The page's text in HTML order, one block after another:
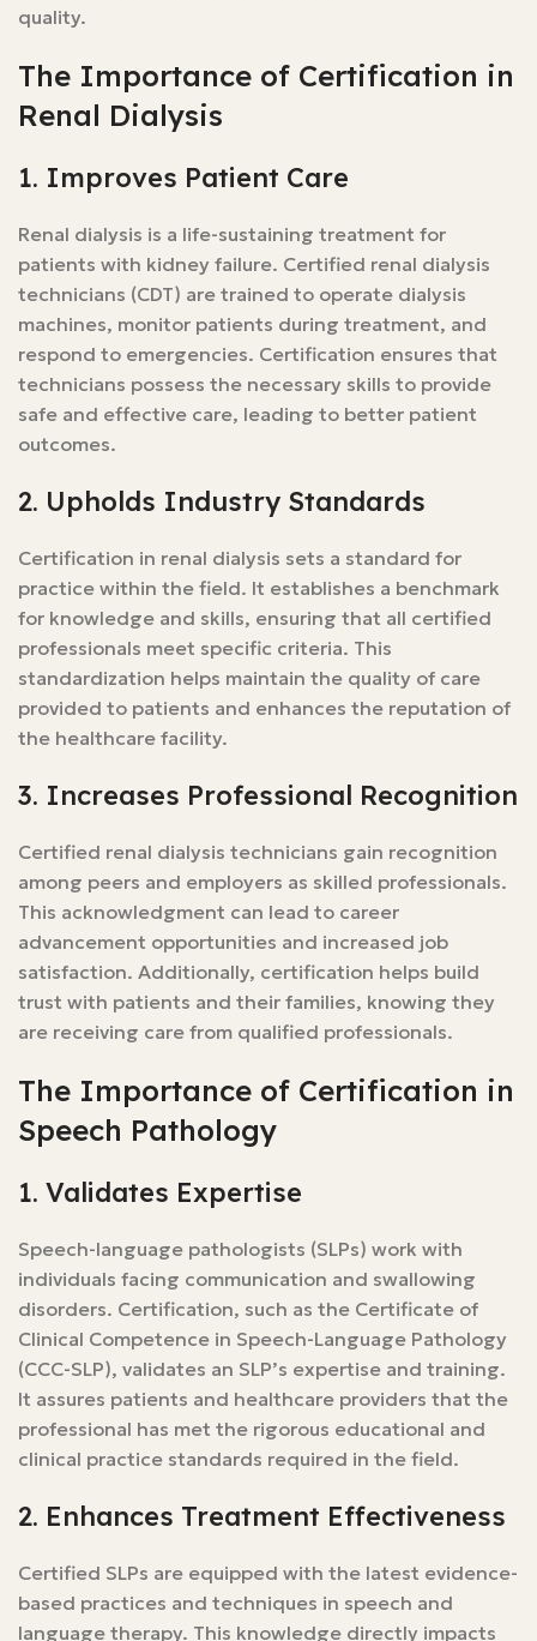
quality.
The Importance of Certification in
Renal Dialysis
1. Improves Patient Care
Renal dialysis is a life-sustaining treatment for
patients with kidney failure. Certified renal dialysis
technicians (CDT) are trained to operate dialysis
machines, monitor patients during treatment, and
respond to emergencies. Certification ensures that
technicians possess the necessary skills to provide
safe and effective care, leading to better patient
outcomes.
2. Upholds Industry Standards
Certification in renal dialysis sets a standard for
practice within the field. It establishes a benchmark
for knowledge and skills, ensuring that all certified
professionals meet specific criteria. This
standardization helps maintain the quality of care
provided to patients and enhances the reputation of
the healthcare facility.
3. Increases Professional Recognition
Certified renal dialysis technicians gain recognition
among peers and employers as skilled professionals.
This acknowledgment can lead to career
advancement opportunities and increased job
satisfaction. Additionally, certification helps build
trust with patients and their families, knowing they
are receiving care from qualified professionals.
The Importance of Certification in
Speech Pathology
1. Validates Expertise
Speech-language pathologists (SLPs) work with
individuals facing communication and swallowing
disorders. Certification, such as the Certificate of
Clinical Competence in Speech-Language Pathology
(CCC-SLP), validates an SLP’s expertise and training.
It assures patients and healthcare providers that the
professional has met the rigorous educational and
clinical practice standards required in the field.
2. Enhances Treatment Effectiveness
Certified SLPs are equipped with the latest evidence-
based practices and techniques in speech and
language therapy. This knowledge directly impacts